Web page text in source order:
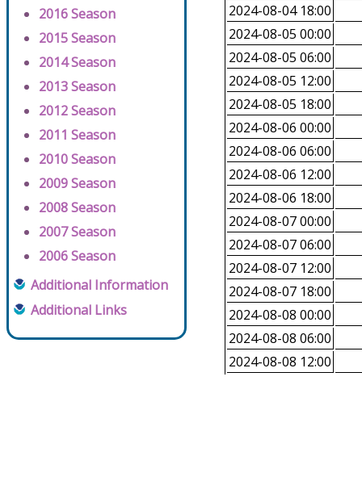
2016 Season
2015 Season
2014 Season
2013 Season
2012 Season
2011 Season
2010 Season
2009 Season
2008 Season
2007 Season
2006 Season
Additional Information
Additional Links
2024-08-04 18:00
2024-08-05 00:00
2024-08-05 06:00
2024-08-05 12:00
2024-08-05 18:00
2024-08-06 00:00
2024-08-06 06:00
2024-08-06 12:00
2024-08-06 18:00
2024-08-07 00:00
2024-08-07 06:00
2024-08-07 12:00
2024-08-07 18:00
2024-08-08 00:00
2024-08-08 06:00
2024-08-08 12:00